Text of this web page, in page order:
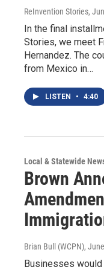
ReInvention Stories,
In the final
Stories, we meet
Hernandez. The
from Mexico in…
LISTEN • 4:40
Local & Statewide
Brown
Brian Bull (WCPN),
Businesses